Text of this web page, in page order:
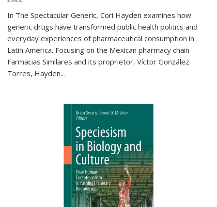
In The Spectacular Generic, Cori Hayden examines how
generic drugs have transformed public health politics and
everyday experiences of pharmaceutical consumption in
Latin America. Focusing on the Mexican pharmacy chain
Farmacias Similares and its proprietor, Víctor González
Torres, Hayden...